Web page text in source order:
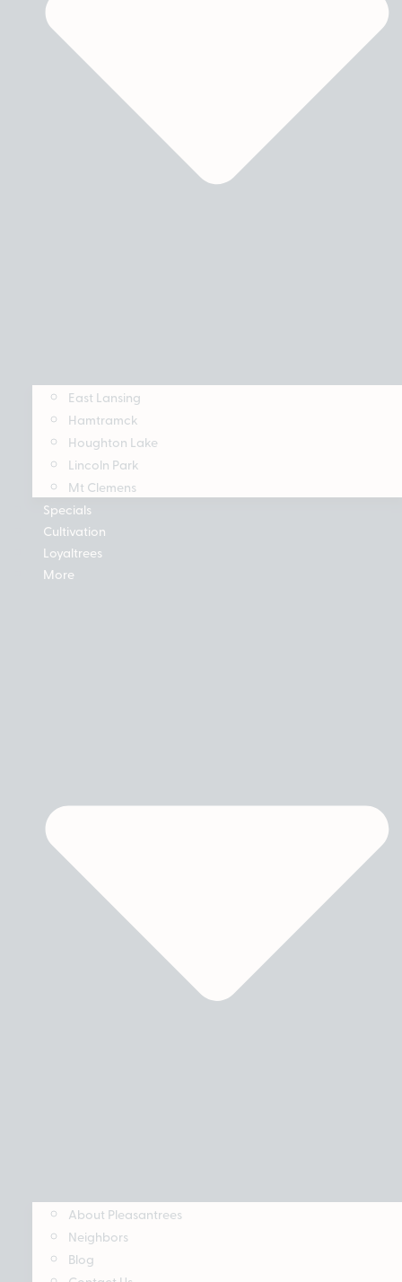
East Lansing
Hamtramck
Houghton Lake
Lincoln Park
Mt Clemens
Specials
Cultivation
Loyaltrees
More
About Pleasantrees
Neighbors
Blog